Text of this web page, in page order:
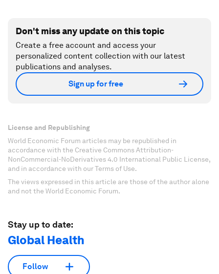
Don't miss any update on this topic
Create a free account and access your
personalized content collection with our latest
publications and analyses.
Sign up for free
License and Republishing
World Economic Forum articles may be republished in
accordance with the Creative Commons Attribution-
NonCommercial-NoDerivatives 4.0 International Public License,
and in accordance with our Terms of Use.
The views expressed in this article are those of the author alone
and not the World Economic Forum.
Stay up to date:
Global Health
Follow